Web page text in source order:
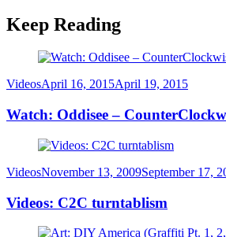
Keep Reading
Category
VideosPosted
April 16, 2015April 19, 2015
Watch: Oddisee –
Category
VideosPosted
November 13, 2009September 17,
Videos: C2C turntablism